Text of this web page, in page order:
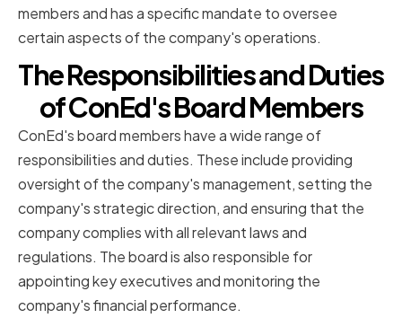
members and has a specific mandate to oversee
certain aspects of the company's operations.
The Responsibilities and Duties
of ConEd's Board Members
ConEd's board members have a wide range of
responsibilities and duties. These include providing
oversight of the company's management, setting the
company's strategic direction, and ensuring that the
company complies with all relevant laws and
regulations. The board is also responsible for
appointing key executives and monitoring the
company's financial performance.